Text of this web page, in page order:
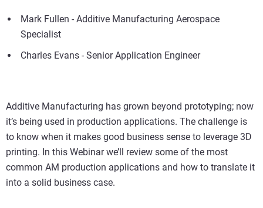
Mark Fullen - Additive Manufacturing Aerospace
Specialist
Charles Evans - Senior Application Engineer
Additive Manufacturing has grown beyond prototyping; now
it’s being used in production applications. The challenge is
to know when it makes good business sense to leverage 3D
printing. In this Webinar we’ll review some of the most
common AM production applications and how to translate it
into a solid business case.